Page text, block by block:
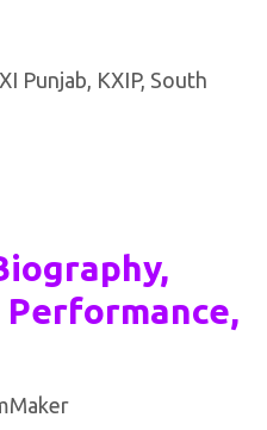
Punjab, KXIP, South
Performance,